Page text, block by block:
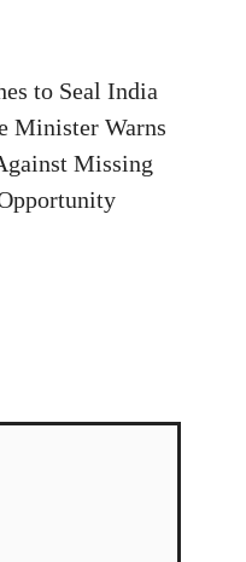
to Seal India
Minister Warns
Missing